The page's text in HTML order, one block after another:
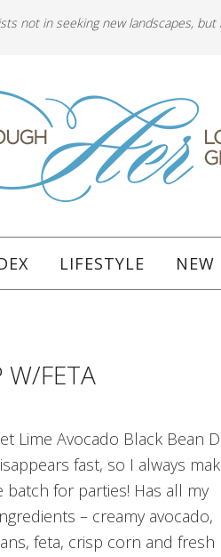
not in seeking new landscapes, but
LIFESTYLE NEW
W/FETA
Lime Avocado Black Bean
fast, so I always
batch for parties! Has all my
– creamy avocado,
feta, crisp corn and fresh